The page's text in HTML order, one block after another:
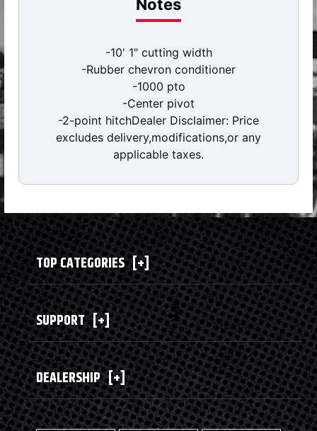
Notes
-10' 1" cutting width
-Rubber chevron conditioner
-1000 pto
-Center pivot
-2-point hitchDealer Disclaimer: Price
excludes delivery,modifications,or any
applicable taxes.
TOP CATEGORIES [+]
SUPPORT [+]
DEALERSHIP [+]